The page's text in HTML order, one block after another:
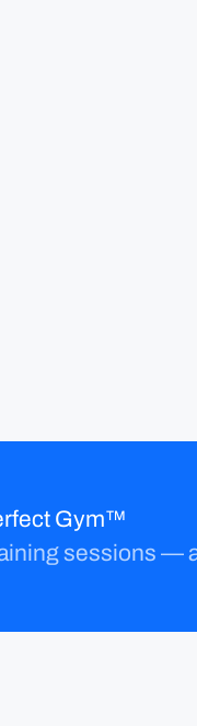
Gym™
sessions —